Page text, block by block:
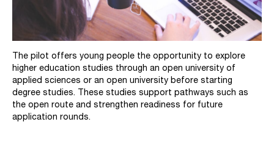
The pilot offers young people the opportunity to explore
higher education studies through an open university of
applied sciences or an open university before starting
degree studies. These studies support pathways such as
the open route and strengthen readiness for future
application rounds.